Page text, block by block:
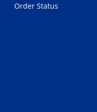
Order Status